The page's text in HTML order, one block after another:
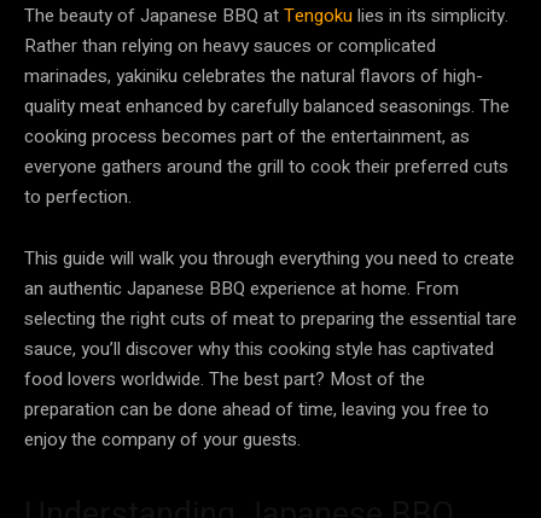
The beauty of Japanese BBQ atTengokulies in its simplicity.
Rather than relying on heavy sauces or complicated
marinades, yakiniku celebrates the natural flavors of high-
quality meat enhanced by carefully balanced seasonings. The
cooking process becomes part of the entertainment, as
everyone gathers around the grill to cook their preferred cuts
to perfection.
This guide will walk you through everything you need to create
an authentic Japanese BBQ experience at home. From
selecting the right cuts of meat to preparing the essential tare
sauce, you’ll discover why this cooking style has captivated
food lovers worldwide. The best part? Most of the
preparation can be done ahead of time, leaving you free to
enjoy the company of your guests.